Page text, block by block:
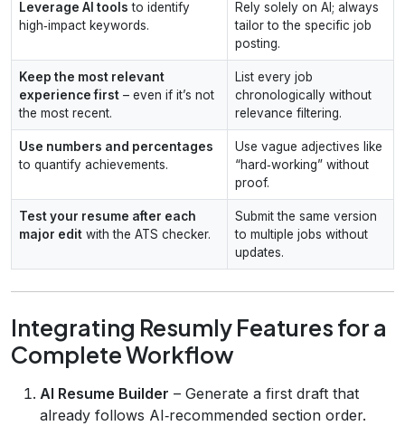
Leverage AI tools to identify
high‑impact keywords.
Rely solely on AI; always
tailor to the specific job
posting.
Keep the most relevant
experience first – even if it’s not
the most recent.
List every job
chronologically without
relevance filtering.
Use numbers and percentages
to quantify achievements.
Use vague adjectives like
“hard‑working” without
proof.
Test your resume after each
major edit with the ATS checker.
Submit the same version
to multiple jobs without
updates.
Integrating Resumly Features for a
Complete Workflow
AI Resume Builder – Generate a first draft that
already follows AI‑recommended section order.